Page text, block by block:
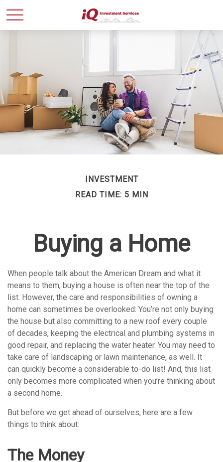
INVESTMENT
READ TIME: 5 MIN
Buying a Home
When people talk about the American Dream and what it
means to them, buying a house is often near the top of the
list. However, the care and responsibilities of owning a
home can sometimes be overlooked: You’re not only buying
the house but also committing to a new roof every couple
of decades, keeping the electrical and plumbing systems in
good repair, and replacing the water heater. You may need to
take care of landscaping or lawn maintenance, as well. It
can quickly become a considerable to-do list! And, this list
only becomes more complicated when you’re thinking about
a second home.
But before we get ahead of ourselves, here are a few
things to think about:
The Money